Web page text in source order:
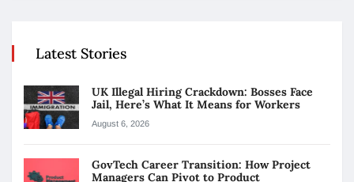
Latest Stories
UK Illegal Hiring Crackdown: Bosses Face
Jail, Here’s What It Means for Workers
August 6, 2026
GovTech Career Transition: How Project
Managers Can Pivot to Product